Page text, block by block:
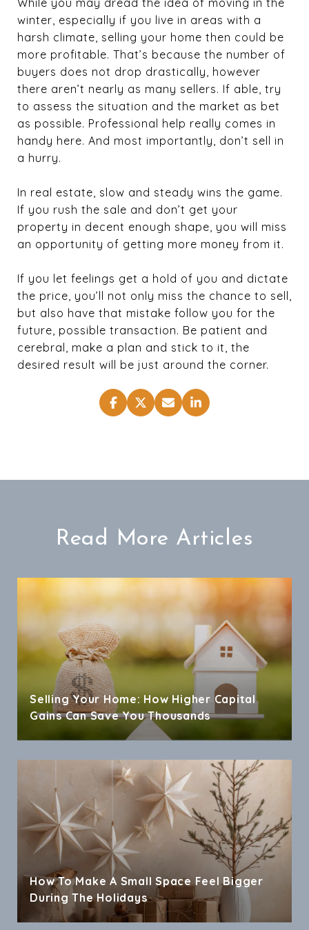
winter, especially if you live in areas with a
harsh climate, selling your home then could be
more profitable. That’s because the number of
buyers does not drop drastically, however
there aren’t nearly as many sellers. If able, try
to assess the situation and the market as bet
as possible. Professional help really comes in
handy here. And most importantly, don’t sell in
a hurry.
In real estate, slow and steady wins the game.
If you rush the sale and don’t get your
property in decent enough shape, you will miss
an opportunity of getting more money from it.
If you let feelings get a hold of you and dictate
the price, you’ll not only miss the chance to sell,
but also have that mistake follow you for the
future, possible transaction. Be patient and
cerebral, make a plan and stick to it, the
desired result will be just around the corner.
Read More Articles
Selling Your Home: How Higher Capital
Gains Can Save You Thousands
How To Make A Small Space Feel Bigger
During The Holidays